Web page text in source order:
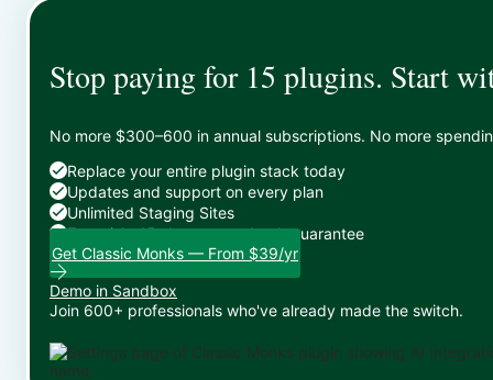
Stop paying for 15 plugins. Start
No more $300–600 in annual subscriptions. No more
Replace your entire plugin stack today
Updates and support on every plan
Unlimited Staging Sites
Zero risk: 15-day money-back guarantee
Get Classic Monks — From $39/yr
Demo in Sandbox
Join 600+ professionals who've already made the switch.